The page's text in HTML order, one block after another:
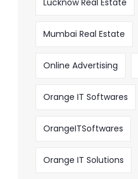
Lucknow Real Estate
Mumbai Real Estate
Online Advertising
Orange IT Softwares
OrangeITSoftwares
Orange IT Solutions